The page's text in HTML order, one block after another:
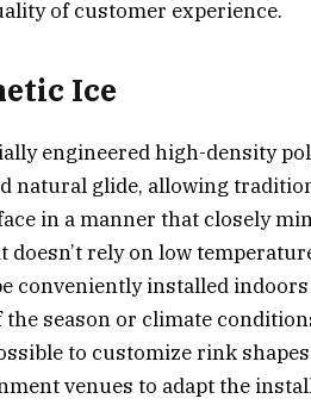
of customer experience.
Ice
engineered high-density
natural glide, allowing
in a manner that closely
doesn’t rely on low
conveniently installed
season or climate
to customize rink
venues to adapt the